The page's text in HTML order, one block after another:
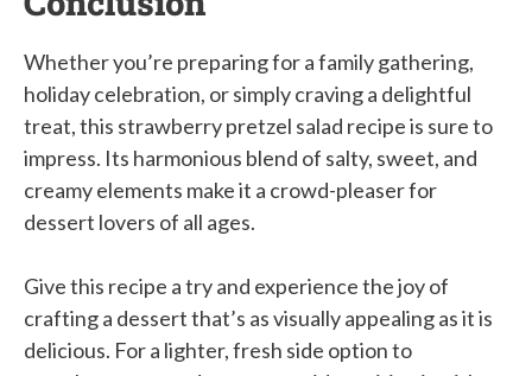
Whether you’re preparing for a family gathering,
holiday celebration, or simply craving a delightful
treat, this strawberry pretzel salad recipe is sure to
impress. Its harmonious blend of salty, sweet, and
creamy elements make it a crowd-pleaser for
dessert lovers of all ages.
Give this recipe a try and experience the joy of
crafting a dessert that’s as visually appealing as it is
delicious. For a lighter, fresh side option to